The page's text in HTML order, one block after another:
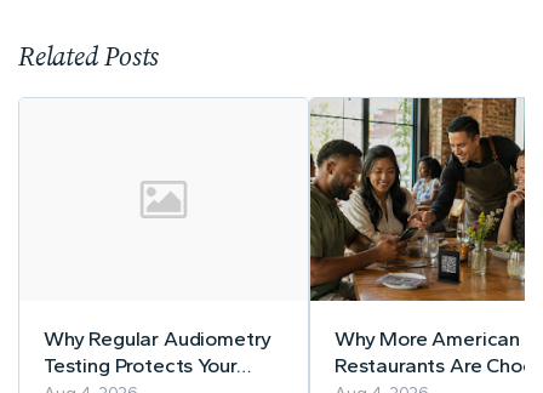
Related Posts
Why Regular Audiometry
Testing Protects Your
Why More American
Restaurants Are